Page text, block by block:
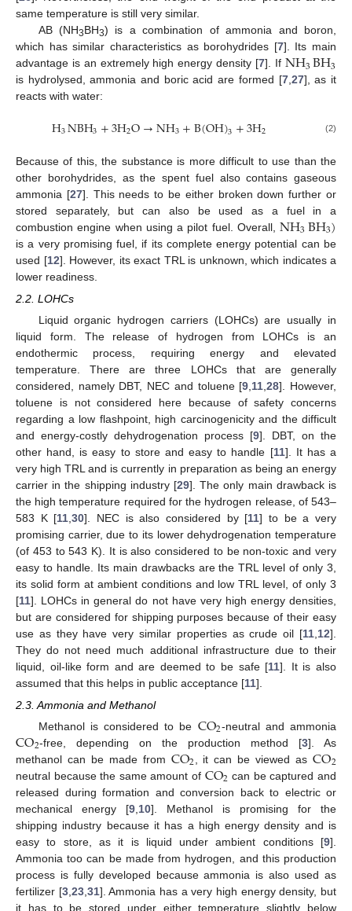
same temperature is still very similar.
AB (NH3BH3) is a combination of ammonia and boron,
which has similar characteristics as borohydrides [7]. Its main
advantage is an extremely high energy density [7]. If NH3BH3
is hydrolysed, ammonia and boric acid are formed [7,27], as it
reacts with water:
H3NBH3+3H2O→NH3+B(OH)3+3H2 (2)
Because of this, the substance is more difficult to use than the
other borohydrides, as the spent fuel also contains gaseous
ammonia [27]. This needs to be either broken down further or
stored separately, but can also be used as a fuel in a
combustion engine when using a pilot fuel. Overall,NH3BH3)
is a very promising fuel, if its complete energy potential can be
used [12]. However, its exact TRL is unknown, which indicates a
lower readiness.
2.2. LOHCs
Liquid organic hydrogen carriers (LOHCs) are usually in
liquid form. The release of hydrogen from LOHCs is an
endothermic process, requiring energy and elevated
temperature. There are three LOHCs that are generally
considered, namely DBT, NEC and toluene [9 11 ,28]. However,
toluene is not considered here because of safety concerns
regarding a low flashpoint, high carcinogenicity and the difficult
and energy-costly dehydrogenation process [9]. DBT, on the
other hand, is easy to store and easy to handle [11]. It has a
very high TRL and is currently in preparation as being an energy
carrier in the shipping industry [29]. The only main drawback is
the high temperature required for the hydrogen release, of 543–
583 K [11 ,30]. NEC is also considered by [11] to be a very
promising carrier, due to its lower dehydrogenation temperature
(of 453 to 543 K). It is also considered to be non-toxic and very
easy to handle. Its main drawbacks are the TRL level of only 3,
its solid form at ambient conditions and low TRL level, of only 3
[11]. LOHCs in general do not have very high energy densities,
but are considered for shipping purposes because of their easy
use as they have very similar properties as crude oil [11 12].
They do not need much additional infrastructure due to their
liquid, oil-like form and are deemed to be safe [11]. It is also
assumed that this helps in public acceptance [11].
2.3. Ammonia and Methanol
Methanol is considered to be CO2-neutral and ammonia
CO2-free, depending on the production method [3]. As
methanol can be made from CO2 , it can be viewed as CO2
neutral because the same amount of CO2 can be captured and
released during formation and conversion back to electric or
mechanical energy [9 10]. Methanol is promising for the
shipping industry because it has a high energy density and is
easy to store, as it is liquid under ambient conditions [9].
Ammonia too can be made from hydrogen, and this production
process is fully developed because ammonia is also used as
fertilizer [3, 23, 31]. Ammonia has a very high energy density, but
it has to be stored under either temperature slightly below